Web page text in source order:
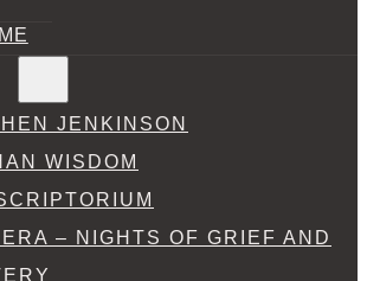
JENKINSON
WISDOM
– NIGHTS OF GRIEF AND